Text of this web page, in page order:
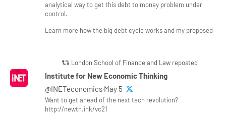
analytical way to get this debt to money problem under
control.
Learn more how the big debt cycle works and my proposed
London School of Finance and Law reposted
Institute for New Economic Thinking
@INETeconomics·May 5
Want to get ahead of the next tech revolution?
http://newth.ink/vc21